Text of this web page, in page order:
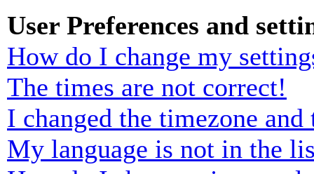
User Preferences and
How do I change my
The times are not correct!
I changed the timezone
My language is not in the